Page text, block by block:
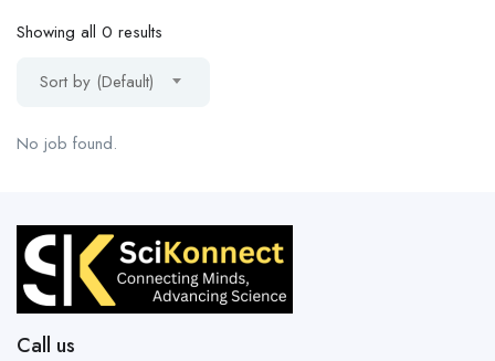
Showing all 0 results
Sort by (Default)
No job found.
Call us